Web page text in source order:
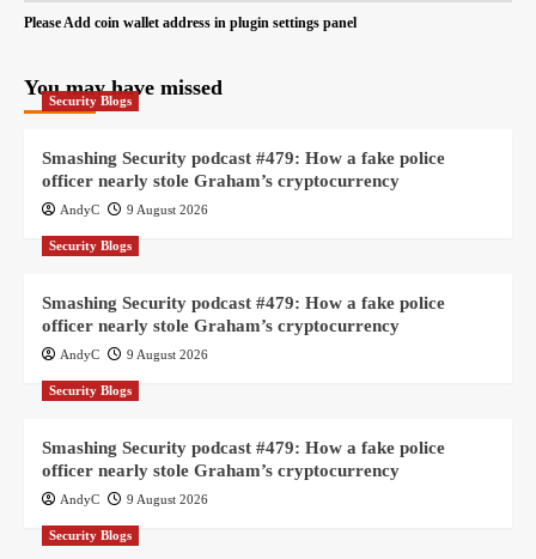
Please Add coin wallet address in plugin settings panel
You may have missed
Security Blogs
Smashing Security podcast #479: How a fake police
officer nearly stole Graham’s cryptocurrency
AndyC 9 August 2026
Security Blogs
Smashing Security podcast #479: How a fake police
officer nearly stole Graham’s cryptocurrency
AndyC 9 August 2026
Security Blogs
Smashing Security podcast #479: How a fake police
officer nearly stole Graham’s cryptocurrency
AndyC 9 August 2026
Security Blogs